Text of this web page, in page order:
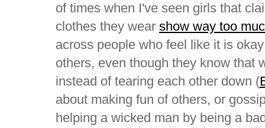
of times when I've seen girls that
clothes they wear show way too
across people who feel like it is
others, even though they know that
instead of tearing each other down (
about making fun of others, or
helping a wicked man by being a